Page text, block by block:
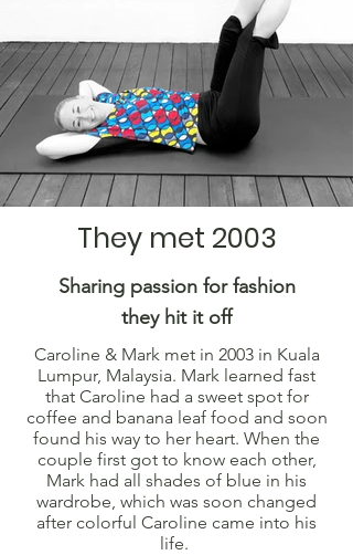
They met 2003
Sharing passion for fashion
they hit it off
Caroline & Mark met in 2003 in Kuala
Lumpur, Malaysia. Mark learned fast
that Caroline had a sweet spot for
coffee and banana leaf food and soon
found his way to her heart. When the
couple first got to know each other,
Mark had all shades of blue in his
wardrobe, which was soon changed
after colorful Caroline came into his
life.